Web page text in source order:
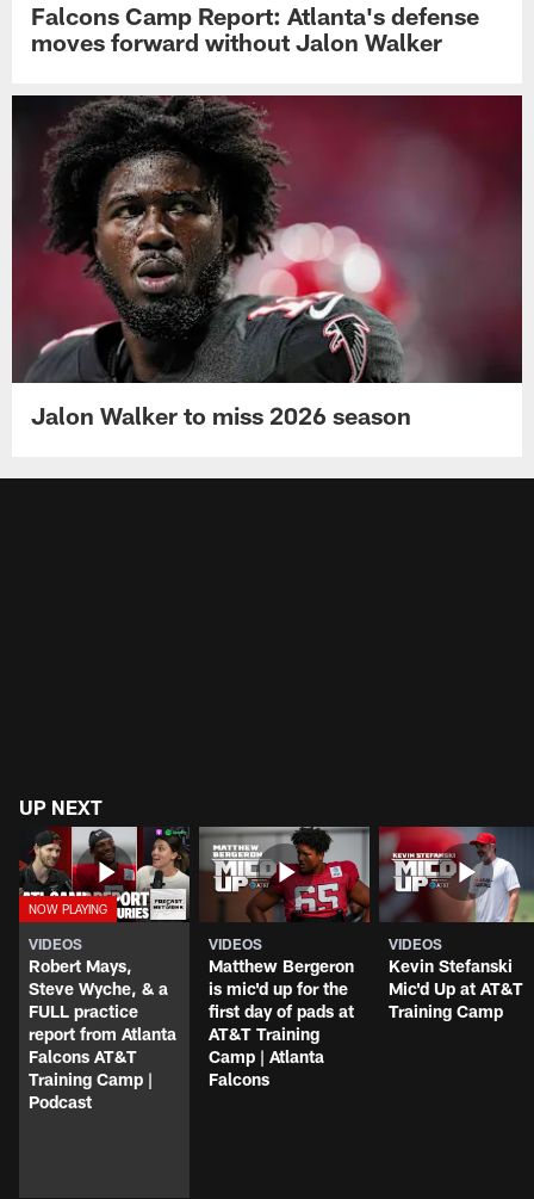
Falcons Camp Report: Atlanta's defense
moves forward without Jalon Walker
Jalon Walker to miss 2026 season
UP NEXT
VIDEOS
Robert Mays,
Steve Wyche, & a
FULL practice
report from Atlanta
Falcons AT&T
Training Camp |
Podcast
VIDEOS
Matthew Bergeron
is mic'd up for the
first day of pads at
AT&T Training
Camp | Atlanta
Falcons
VIDEOS
Kevin Stefanski
Mic'd Up at AT&T
Training Camp